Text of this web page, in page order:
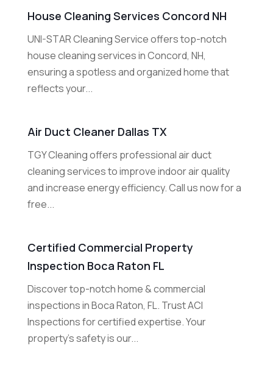
House Cleaning Services Concord NH
UNI-STAR Cleaning Service offers top-notch
house cleaning services in Concord, NH,
ensuring a spotless and organized home that
reflects your...
Air Duct Cleaner Dallas TX
TGY Cleaning offers professional air duct
cleaning services to improve indoor air quality
and increase energy efficiency. Call us now for a
free...
Certified Commercial Property
Inspection Boca Raton FL
Discover top-notch home & commercial
inspections in Boca Raton, FL. Trust ACI
Inspections for certified expertise. Your
property's safety is our...